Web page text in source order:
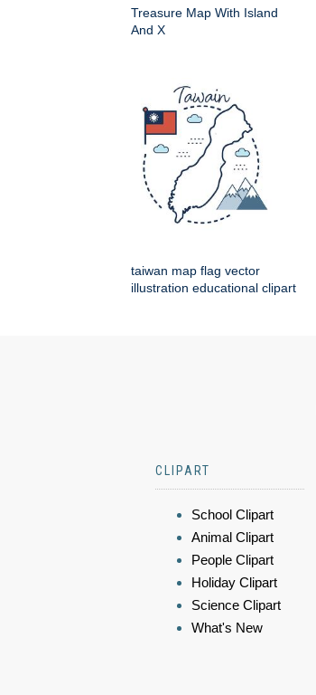
Treasure Map With Island
And X
taiwan map flag vector
illustration educational clipart
CLIPART
School Clipart
Animal Clipart
People Clipart
Holiday Clipart
Science Clipart
What's New